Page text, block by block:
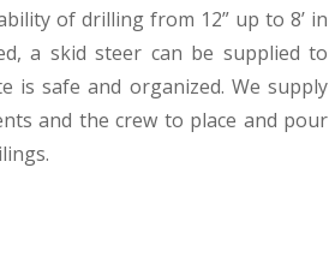
of drilling from 12” up to 8’ in
a skid steer can be supplied to
is safe and organized. We supply
and the crew to place and pour